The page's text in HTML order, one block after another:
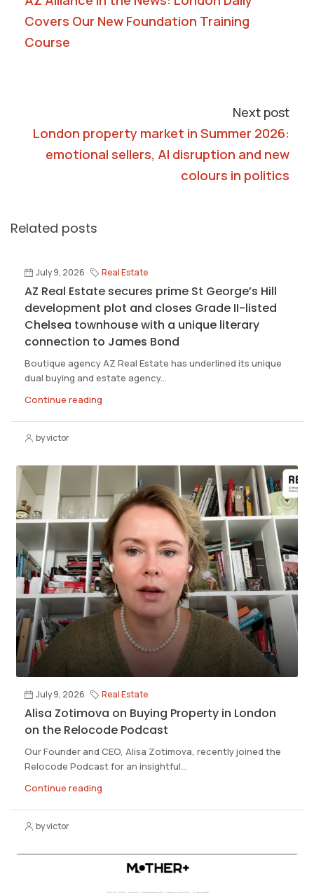
Covers Our New Foundation Training
Course
Next post
London property market in Summer 2026:
emotional sellers, AI disruption and new
colours in politics
Related posts
July 9, 2026 Real Estate
AZ Real Estate secures prime St George’s Hill
development plot and closes Grade II-listed
Chelsea townhouse with a unique literary
connection to James Bond
Boutique agency AZ Real Estate has underlined its unique
dual buying and estate agency...
Continue reading
by victor
July 9, 2026 Real Estate
Alisa Zotimova on Buying Property in London
on the Relocode Podcast
Our Founder and CEO, Alisa Zotimova, recently joined the
Relocode Podcast for an insightful...
Continue reading
by victor